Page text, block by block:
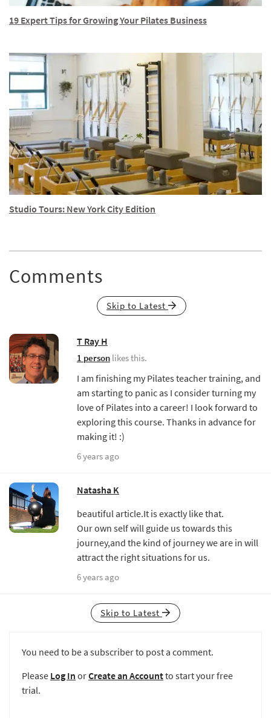
19 Expert Tips for Growing Your Pilates Business
Studio Tours: New York City Edition
Comments
Skip to Latest
T Ray H
1 person likes this.
I am finishing my Pilates teacher training, and
am starting to panic as I consider turning my
love of Pilates into a career! I look forward to
exploring this course. Thanks in advance for
making it! :)
6 years ago
Natasha K
beautiful article.It is exactly like that.
Our own self will guide us towards this
journey,and the kind of journey we are in will
attract the right situations for us.
6 years ago
Skip to Latest
You need to be a subscriber to post a comment.
Please Log In orCreate an Accountto start your free
trial.